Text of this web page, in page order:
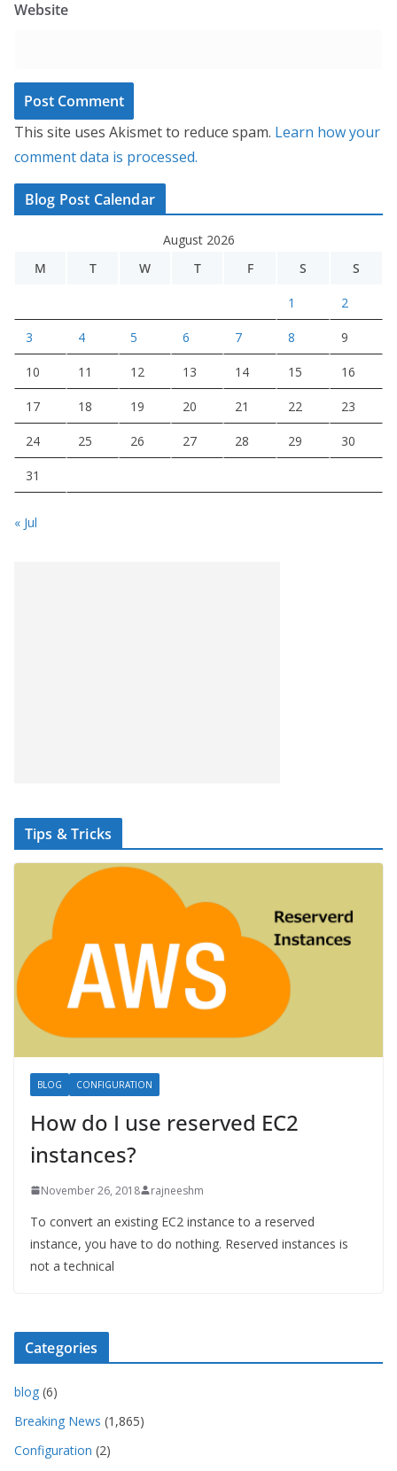
Website
This site uses Akismet to reduce spam. Learn how your
comment data is processed.
Blog Post Calendar
August 2026
M
T W T F S S
1 2
3 4 5 6 7 8 9
10 11 12 13 14 15 16
17 18 19 20 21 22 23
24 25 26 27 28 29 30
31
« Jul
Tips & Tricks
BLOG CONFIGURATION
How do I use reserved EC2
instances?
November 26, 2018 rajneeshm
To convert an existing EC2 instance to a reserved
instance, you have to do nothing. Reserved instances is
not a technical
Categories
blog (6)
Breaking News (1,865)
Configuration (2)